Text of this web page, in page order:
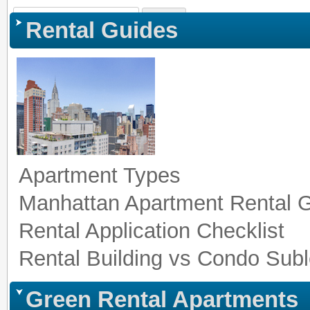
Sign In | Register |
Rental Guides
Apartment Types
Manhattan Apartment Rental
Rental Application Checklist
Rental Building vs Condo
Green Rental Apartments